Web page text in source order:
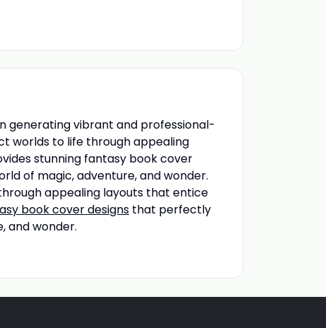
generating vibrant and professional-
worlds to life through appealing
stunning fantasy book cover
of magic, adventure, and wonder.
appealing layouts that entice
book cover designs that perfectly
and wonder.